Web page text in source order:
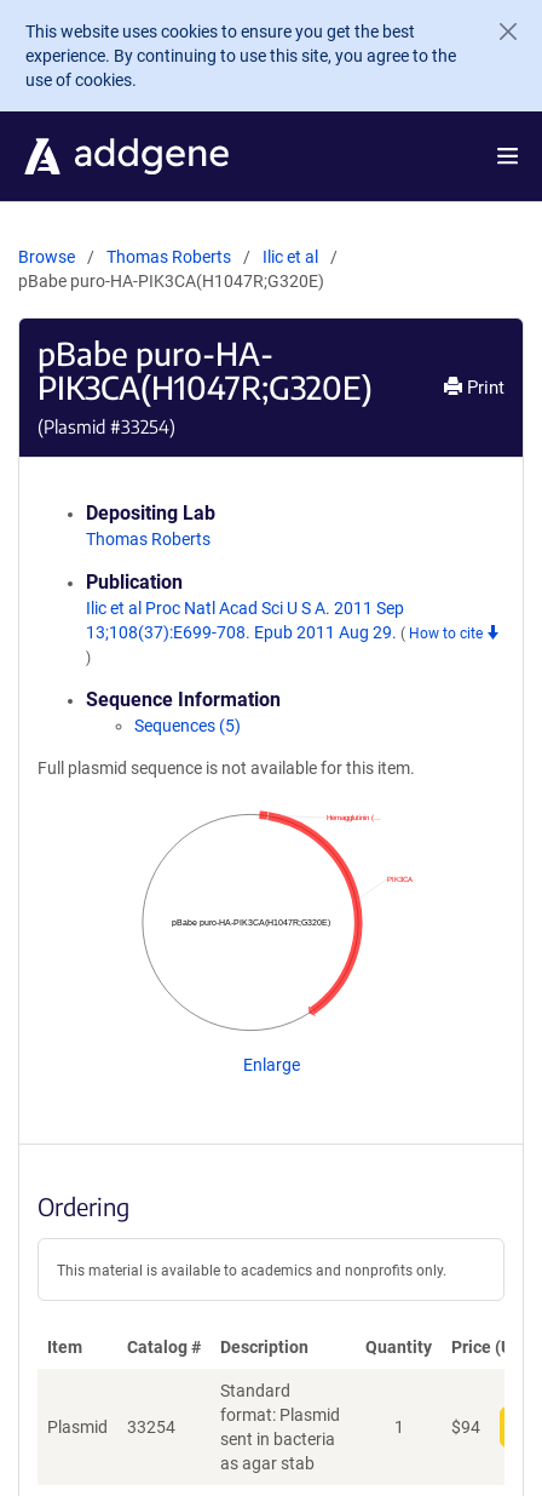
Skip to main content
This website uses cookies to ensure you get the best
experience. By continuing to use this site, you agree to the
use of cookies.
Browse Thomas Roberts
Ilic et al
pBabe puro-HA-PIK3CA(H1047R;G320E)
pBabe puro-HA-
PIK3CA(H1047R;G320E)
(Plasmid #33254)
Print
Depositing Lab
Thomas Roberts
Publication
Ilic et al Proc Natl Acad Sci U S A. 2011 Sep
13;108(37):E699-708. Epub 2011 Aug 29. ( How to cite
)
Sequence Information
Sequences (5)
Full plasmid sequence is not available for this item.
pBabe puro-HA-PIK3CA(H1047R;G320E)
PIK3CA
Hemagglutinin (…
Enlarge
Ordering
This material is available to academics and nonprofits only.
Item Catalog # Description Quantity Price (USD)
Plasmid 33254
Standard
format: Plasmid
sent in bacteria
as agar stab
1 $94